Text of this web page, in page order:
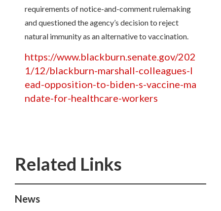
requirements of notice-and-comment rulemaking
and questioned the agency’s decision to reject
natural immunity as an alternative to vaccination.
https://www.blackburn.senate.gov/202
1/12/blackburn-marshall-colleagues-l
ead-opposition-to-biden-s-vaccine-ma
ndate-for-healthcare-workers
News